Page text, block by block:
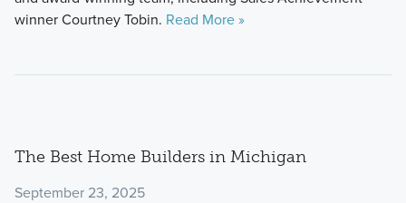
winner Courtney Tobin. Read More »
The Best Home Builders in Michigan
September 23, 2025